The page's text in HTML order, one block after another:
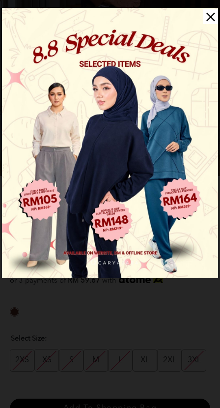
Previous / Next
Limited Stock
Baju Melayu Yusoff - Rich
Brown
RM 179.00 RM 229.00
or 3 payments of RM 59.67 with
Select Size:
2XS XS S M L XL 2XL 3XL